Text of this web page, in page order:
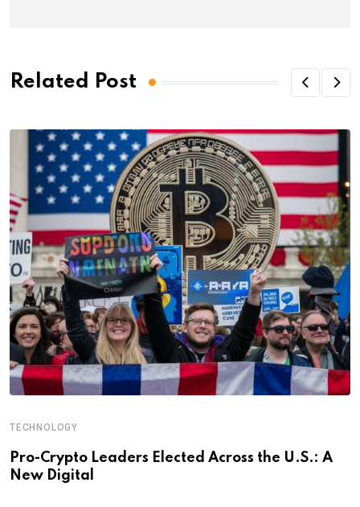
Related Post
TECHNOLOGY
Pro-Crypto Leaders Elected Across the U.S.: A
New Digital